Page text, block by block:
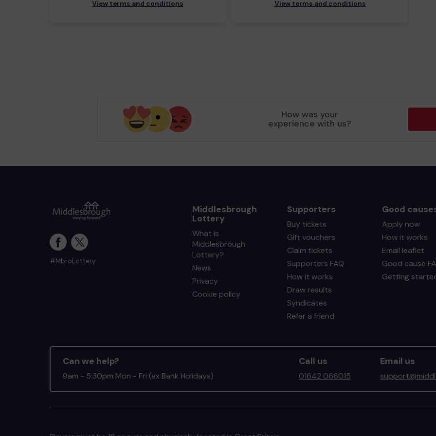
View terms and conditions View terms and conditions
How was your
experience with us?
#MbroLottery
Middlesbrough
Lottery
What is
Middlesbrough
Lottery?
News
Privacy
Cookie policy
Supporters
Buy tickets
Gift vouchers
Claim tickets
Supporters FAQ
How it works
Draw results
Syndicates
Refer a friend
Good
Apply now
How it works
Email leaflet
Good cause
Getting
Can we help?
9am - 5:30pm Mon - Fri (ex Bank Holidays)
Call us
01642 066015
Email us